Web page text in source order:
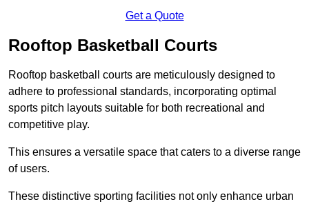
Get a Quote
Rooftop Basketball Courts
Rooftop basketball courts are meticulously designed to
adhere to professional standards, incorporating optimal
sports pitch layouts suitable for both recreational and
competitive play.
This ensures a versatile space that caters to a diverse range
of users.
These distinctive sporting facilities not only enhance urban